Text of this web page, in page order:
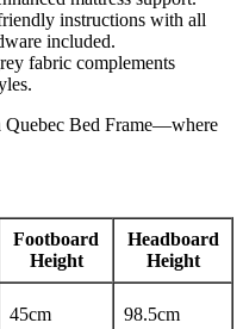
instructions with all
included.
fabric complements
Quebec Bed Frame—where
Footboard
Height
Headboard
Height
45cm 98.5cm